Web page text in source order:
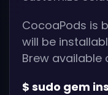
CocoaPods is
will be
Brew available
$ sudo gem